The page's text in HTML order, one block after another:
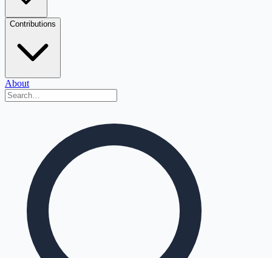
Contributions
About